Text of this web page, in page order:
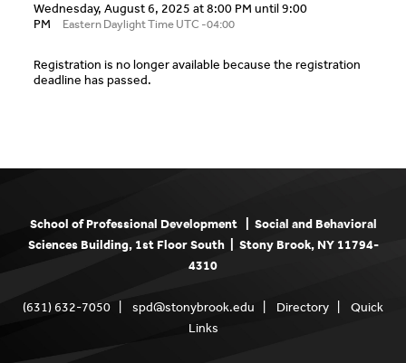
Wednesday, August 6, 2025 at 8:00 PM until 9:00
PM
Eastern Daylight Time UTC -04:00
Registration is no longer available because the registration
deadline has passed.
School of Professional Development | Social and Behavioral
Sciences Building, 1st Floor South | Stony Brook, NY 11794-
4310
(631) 632-7050 | spd@stonybrook.edu Directory
Quick
Links